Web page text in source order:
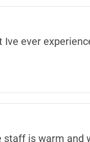
Ive ever
is warm and